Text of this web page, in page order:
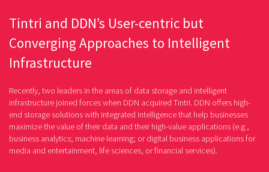
Tintri and DDN’s User-centric but
Converging Approaches to Intelligent
Infrastructure
Recently, two leaders in the areas of data storage and intelligent
infrastructure joined forces when DDN acquired Tintri. DDN offers high-
end storage solutions with integrated intelligence that help businesses
maximize the value of their data and their high-value applications (e.g.,
business analytics; machine learning; or digital business applications for
media and entertainment, life sciences, or financial services).